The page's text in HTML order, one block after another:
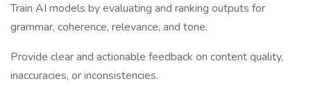
Train AI models by evaluating and ranking outputs for
grammar, coherence, relevance, and tone.
Provide clear and actionable feedback on content quality,
inaccuracies, or inconsistencies.